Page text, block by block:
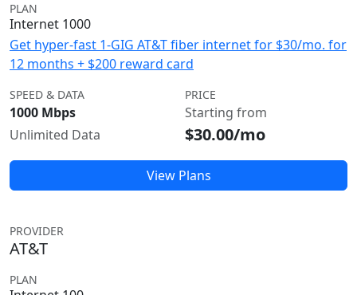
PLAN
Internet 1000
Get hyper-fast 1-GIG AT&T fiber internet for $30/mo. for
12 months + $200 reward card
SPEED & DATA
1000 Mbps
Unlimited Data
PRICE
Starting from
$30.00/mo
View Plans
PROVIDER
AT&T
PLAN